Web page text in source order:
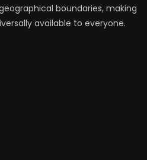
boundaries, making
available to everyone.